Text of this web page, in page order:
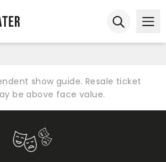
show guide. Resale ticket
be above face value.